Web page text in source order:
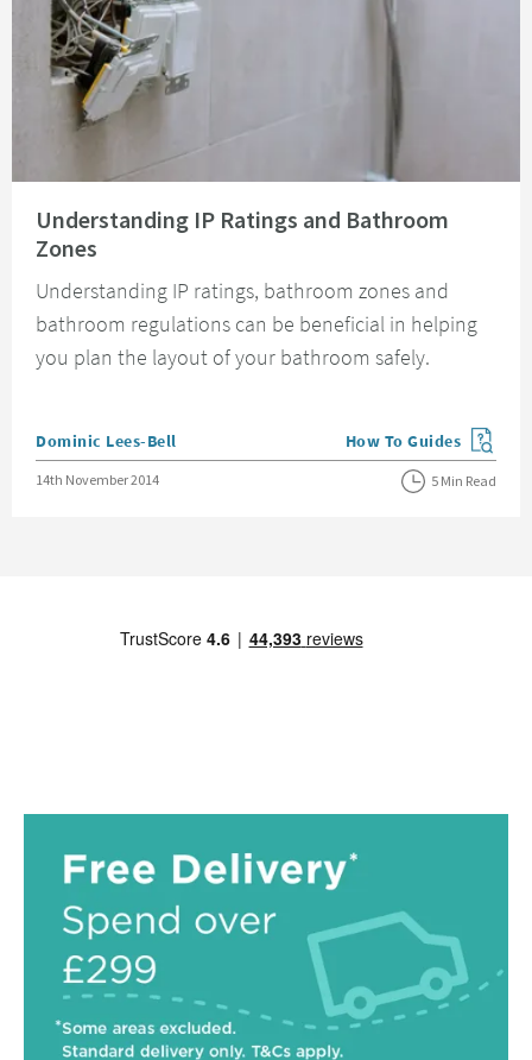
Understanding IP Ratings and Bathroom
Zones
Understanding IP ratings, bathroom zones and
bathroom regulations can be beneficial in helping
you plan the layout of your bathroom safely.
Posted by
Dominic Lees-Bell View more blog posts
How To Guides
Posted on
14th November 2014 5 Min Read